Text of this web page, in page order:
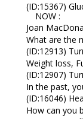
(ID:15367)
NOW :
Joan
What are the
(ID:12913)
Weight loss,
(ID:12907)
In the past,
(ID:16046)
How can you